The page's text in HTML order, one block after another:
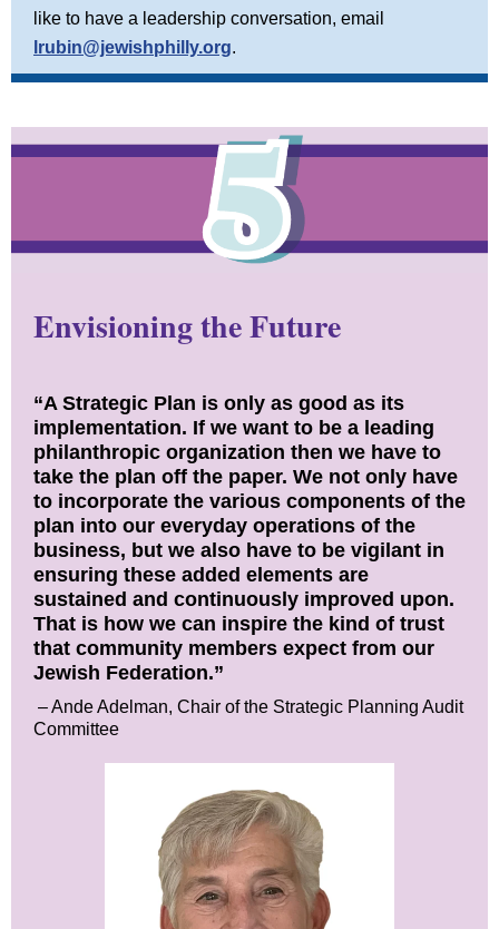
like to have a leadership conversation, email
lrubin@jewishphilly.org.
Envisioning the Future
“A Strategic Plan is only as good as its
implementation. If we want to be a leading
philanthropic organization then we have to
take the plan off the paper. We not only have
to incorporate the various components of the
plan into our everyday operations of the
business, but we also have to be vigilant in
ensuring these added elements are
sustained and continuously improved upon.
That is how we can inspire the kind of trust
that community members expect from our
Jewish Federation.”
– Ande Adelman, Chair of the Strategic Planning Audit
Committee